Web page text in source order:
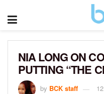
NIA LONG ON
PUTTING “THE
by BCK staff